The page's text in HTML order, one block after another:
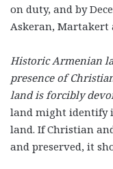
on duty, and by
Askeran, Martakert
Historic Armenian
presence of
land is forcibly
land might identify
land. If Christian
and preserved, it